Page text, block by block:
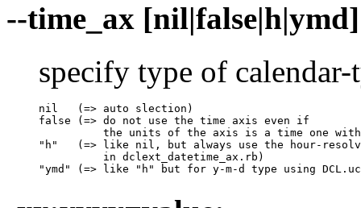
--time_ax
specify type of
nil   (=> auto slection)
false (=> do not use the time axis even if
the units of the axis is a time one
"h"   (=> like nil, but always use the hour-
          in dclext_datetime_ax.rb)
"ymd" (=> like "h" but for y-m-d type using